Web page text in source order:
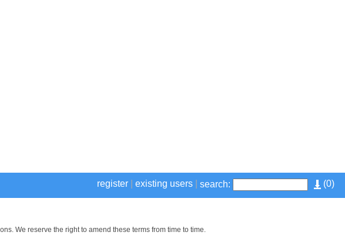
(0)
register existing users search:
We reserve the right to amend these terms from time to time.